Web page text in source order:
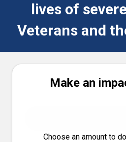
lives of
Veterans and
Make an
Choose an amount to